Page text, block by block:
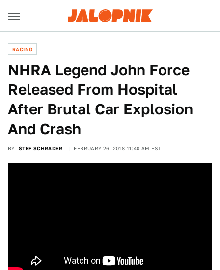
RACING
NHRA Legend John Force
Released From Hospital
After Brutal Car Explosion
And Crash
BY STEF SCHRADER FEBRUARY 26, 2018 11:40 AM EST